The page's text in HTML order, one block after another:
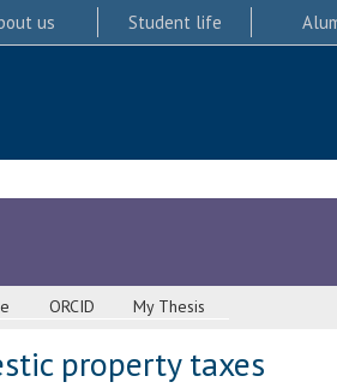
us Student life
ORCID My Thesis
property taxes